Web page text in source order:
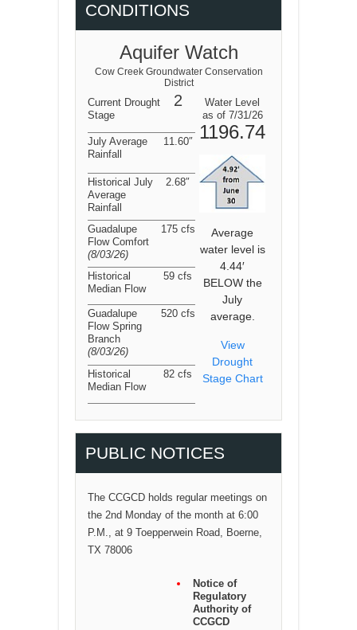
CONDITIONS
Aquifer Watch
Cow Creek Groundwater Conservation
District
Current Drought
Stage
2
Water Level
as of 7/31/26
1196.74
Average
water level is
4.44′
BELOW the
July
average.
View
Drought
Stage Chart
July Average
Rainfall
11.60″
Historical July
Average
Rainfall
2.68″
Guadalupe
Flow Comfort
(8/03/26)
175 cfs
Historical
Median Flow
59 cfs
Guadalupe
Flow Spring
Branch
(8/03/26)
520 cfs
Historical
Median Flow
82 cfs
PUBLIC NOTICES
The CCGCD holds regular meetings on
the 2nd Monday of the month at 6:00
P.M., at 9 Toepperwein Road, Boerne,
TX 78006
Notice of
Regulatory
Authority of
CCGCD